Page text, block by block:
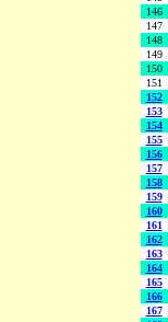
146
147
148
149
150
151
152
153
154
155
156
157
158
159
160
161
162
163
164
165
166
167